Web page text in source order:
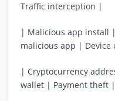
Traffic interception |
| Malicious app install
malicious app | Device
| Cryptocurrency
wallet | Payment theft |